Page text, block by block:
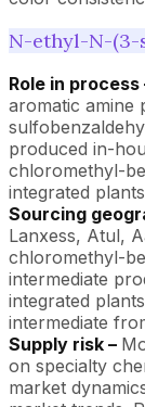
N-ethyl-N-(3-
Role in process
aromatic amine
produced in-
chloromethyl-
integrated
Sourcing
Lanxess, Atul,
chloromethyl-
intermediate
integrated
intermediate
Supply risk –
on specialty
market